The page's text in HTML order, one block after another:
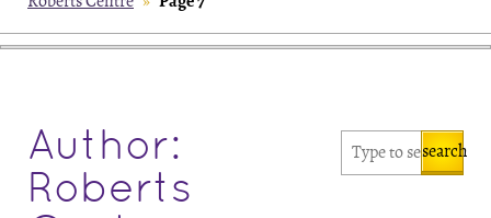
Author:
Roberts
search